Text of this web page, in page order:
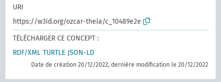
URI
https://w3id.org/ozcar-theia/c_10489e2e
TÉLÉCHARGER CE CONCEPT :
RDF/XML TURTLE JSON-LD
Date de création 20/12/2022, dernière modification le 20/12/2022